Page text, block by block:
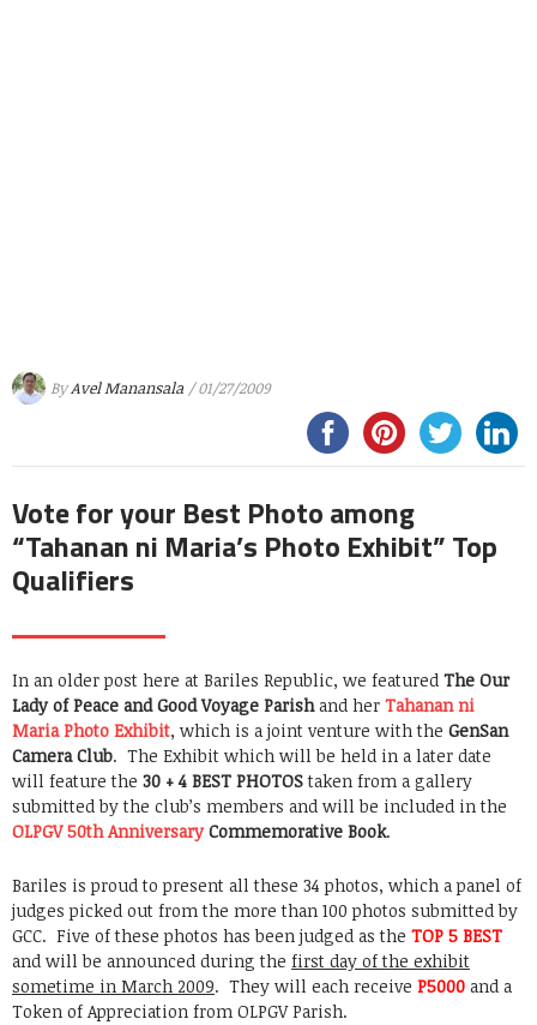
ByAvel Manansala / 01/27/2009
Vote for your Best Photo among
“Tahanan ni Maria’s Photo Exhibit” Top
Qualifiers
In an older post here at Bariles Republic, we featured The Our
Lady of Peace and Good Voyage Parishand her Tahanan ni
Maria Photo Exhibit, which is a joint venture with the GenSan
Camera Club. The Exhibit which will be held in a later date
will feature the 30 + 4 BEST PHOTOStaken from a gallery
submitted by the club’s members and will be included in the
OLPGV 50th AnniversaryCommemorative Book.
Bariles is proud to present all these 34 photos, which a panel of
judges picked out from the more than 100 photos submitted by
GCC. Five of these photos has been judged as the TOP 5 BEST
and will be announced during the first day of the exhibit
sometime in March 2009. They will each receive P5000 and a
Token of Appreciation from OLPGV Parish.